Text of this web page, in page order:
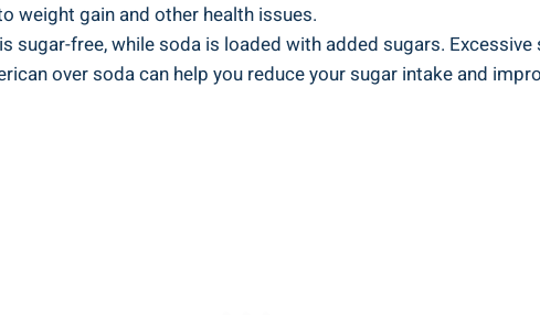
weight gain and other health issues.
sugar-free, while soda is loaded with added sugars.
over soda can help you reduce your sugar intake and